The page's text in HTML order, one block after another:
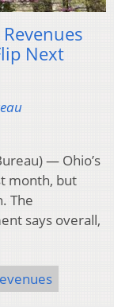
Next
— Ohio’s
month, but
The
says overall,